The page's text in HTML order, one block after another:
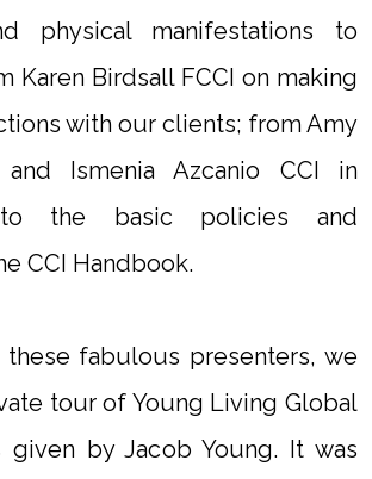
physical manifestations to
Karen Birdsall FCCI on making
with our clients; from Amy
and Ismenia Azcanio CCI in
to the basic policies and
CCI Handbook.
fabulous presenters, we
tour of Young Living Global
given by Jacob Young. It was